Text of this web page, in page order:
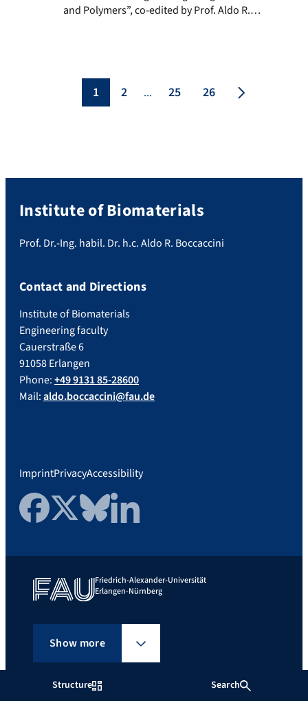
Structure Search
and Polymers”, co-edited by Prof. Aldo R.
1 2 ... 25 26
Institute of Biomaterials
Prof. Dr.-Ing. habil. Dr. h.c. Aldo R. Boccaccini
Contact and Directions
Institute of Biomaterials
Engineering faculty
Cauerstraße 6
91058 Erlangen
Phone:+49 9131 85-28600
Mail:aldo.boccaccini@fau.de
ImprintPrivacyAccessibility
FacebookTwitterBlueskyLinkedIn
Friedrich-Alexander-Universität
Erlangen-Nürnberg
Show more